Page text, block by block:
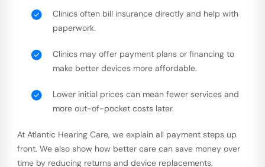
Clinics often bill insurance directly and help with
paperwork.
Clinics may offer payment plans or financing to
make better devices more affordable.
Lower initial prices can mean fewer services and
more out-of-pocket costs later.
At Atlantic Hearing Care, we explain all payment steps up
front. We also show how better care can save money over
time by reducing returns and device replacements.